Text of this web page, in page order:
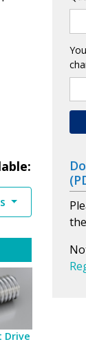
Drive